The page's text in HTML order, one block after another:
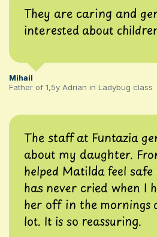
They are caring and
interested about
Mihail
Father of 1,5y Adrian in Ladybug class
The staff at Funtazia
about my daughter.
helped Matilda feel
has never cried when I
her off in the mornings
lot. It is so reassuring.